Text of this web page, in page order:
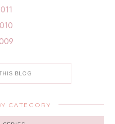
CATEGORY